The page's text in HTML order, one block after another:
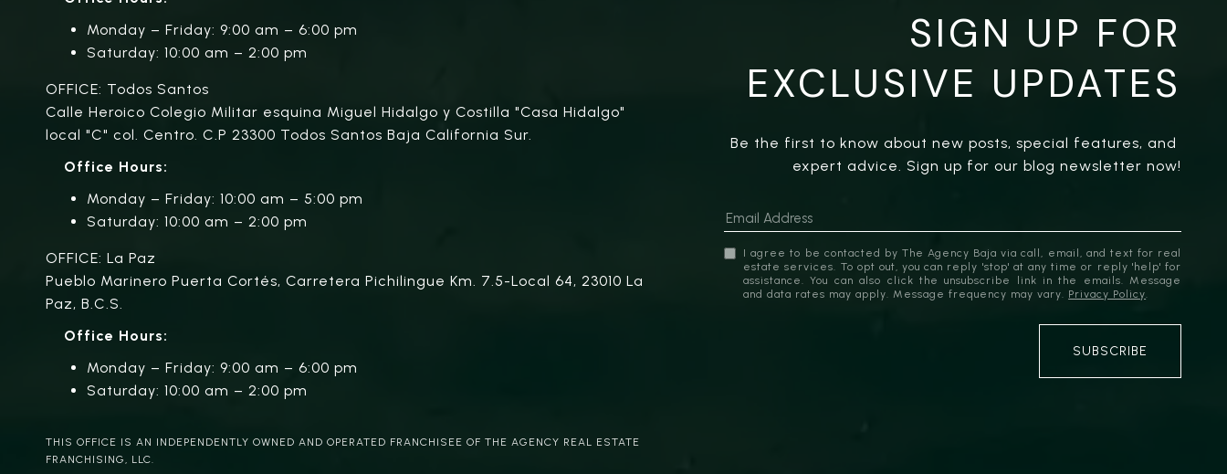
Monday – Friday: 9:00 am – 6:00 pm
Saturday: 10:00 am – 2:00 pm
OFFICE: Todos Santos
Calle Heroico Colegio Militar esquina Miguel Hidalgo y Costilla "Casa Hidalgo"
local "C" col. Centro. C.P 23300 Todos Santos Baja California Sur.
Office Hours:
Monday – Friday: 10:00 am – 5:00 pm
Saturday: 10:00 am – 2:00 pm
OFFICE: La Paz
Pueblo Marinero Puerta Cortés, Carretera Pichilingue Km. 7.5-Local 64, 23010 La
Paz, B.C.S.
Office Hours:
Monday – Friday: 9:00 am – 6:00 pm
Saturday: 10:00 am – 2:00 pm
THIS OFFICE IS AN INDEPENDENTLY OWNED AND OPERATED FRANCHISEE OF THE AGENCY REAL ESTATE
FRANCHISING, LLC.
SIGN UP FOR
EXCLUSIVE UPDATES
Be the first to know about new posts, special features, and
expert advice. Sign up for our blog newsletter now!
I agree to be contacted by The Agency Baja via call, email, and text for real
estate services. To opt out, you can reply 'stop' at any time or reply 'help' for
assistance. You can also click the unsubscribe link in the emails. Message
and data rates may apply. Message frequency may vary. Privacy Policy.